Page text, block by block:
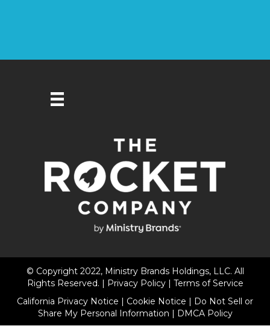
© Copyright 2022, Ministry Brands Holdings, LLC. All
Rights Reserved. | Privacy Policy | Terms of Service
California Privacy Notice | Cookie Notice | Do Not Sell or
Share My Personal Information | DMCA Policy